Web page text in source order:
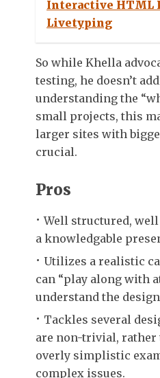
Interactive HTML
Livetyping
So while Khella
testing, he doesn’t
understanding the
small projects, this
larger sites with
crucial.
Pros
Well structured,
a knowledgable
Utilizes a realistic
can “play along with
understand the
Tackles several
are non-trivial, rather
overly simplistic
complex issues.